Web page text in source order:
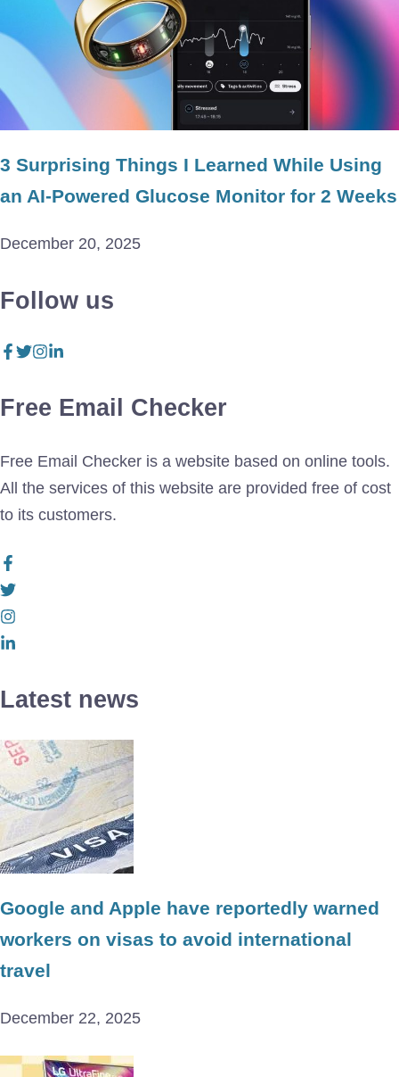
3 Surprising Things I Learned While Using
an AI-Powered Glucose Monitor for 2 Weeks
December 20, 2025
Follow us
Free Email Checker
Free Email Checker is a website based on online tools.
All the services of this website are provided free of cost
to its customers.
Latest news
Google and Apple have reportedly warned
workers on visas to avoid international
travel
December 22, 2025